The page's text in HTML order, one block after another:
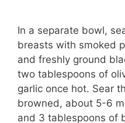
In a separate bowl,
breasts with smoked
and freshly ground
two tablespoons of
garlic once hot. Sear
browned, about 5-6
and 3 tablespoons of